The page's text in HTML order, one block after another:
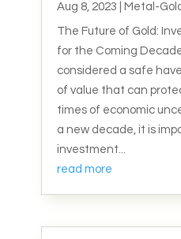
Aug 8, 2023 Metal-
The Future of Gold:
for the Coming
considered a safe
of value that can
times of economic
a new decade, it is
investment...
read more